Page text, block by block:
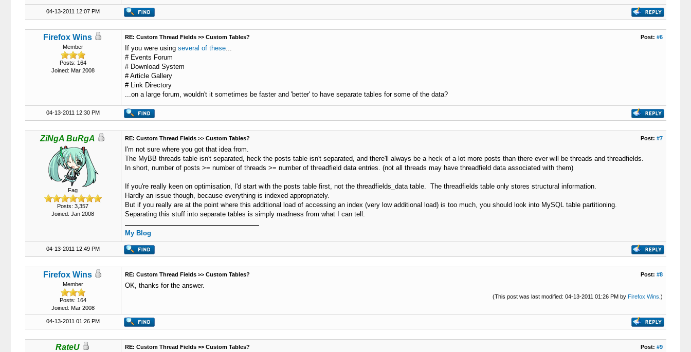
04-13-2011 12:07 PM
Firefox Wins
Member
Posts: 164
Joined: Mar 2008
Post: #6
RE: Custom Thread Fields >> Custom Tables?
If you were using several of these...
# Events Forum
# Download System
# Article Gallery
# Link Directory
...on a large forum, wouldn't it sometimes be faster and 'better' to have separate tables for some of the data?
04-13-2011 12:30 PM
ZiNgA BuRgA
Fag
Posts: 3,357
Joined: Jan 2008
Post: #7
RE: Custom Thread Fields >> Custom Tables?
I'm not sure where you got that idea from.
The MyBB threads table isn't separated, heck the posts table isn't separated, and there'll always be a heck of a lot more posts than there ever will be threads and threadfields.
In short, number of posts >= number of threads >= number of threadfield data entries. (not all threads may have threadfield data associated with them)
If you're really keen on optimisation, I'd start with the posts table first, not the threadfields_data table. The threadfields table only stores structural information.
Hardly an issue though, because everything is indexed appropriately.
But if you really are at the point where this additional load of accessing an index (very low additional load) is too much, you should look into MySQL table partitioning.
Separating this stuff into separate tables is simply madness from what I can tell.
My Blog
04-13-2011 12:49 PM
Firefox Wins
Member
Posts: 164
Joined: Mar 2008
Post: #8
RE: Custom Thread Fields >> Custom Tables?
OK, thanks for the answer.
(This post was last modified: 04-13-2011 01:26 PM by Firefox Wins .)
04-13-2011 01:26 PM
RateU Post: #9
RE: Custom Thread Fields >> Custom Tables?